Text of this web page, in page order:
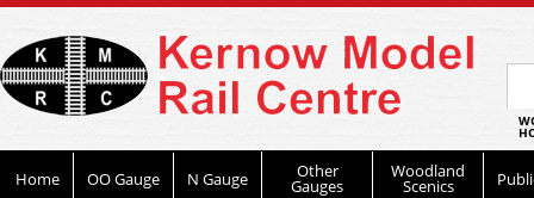
Home OO Gauge N Gauge Other
Gauges
Woodland
Scenics